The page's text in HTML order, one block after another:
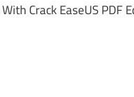
Crack EaseUS PDF